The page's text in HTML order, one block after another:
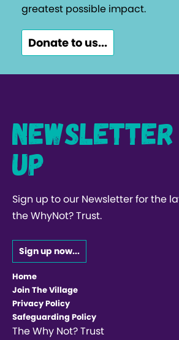
greatest possible impact.
Donate to us...
Newsletter
up
Sign up to our Newsletter for the
the WhyNot? Trust.
Sign up now...
Home
Join The Village
Privacy Policy
Safeguarding Policy
The Why Not? Trust